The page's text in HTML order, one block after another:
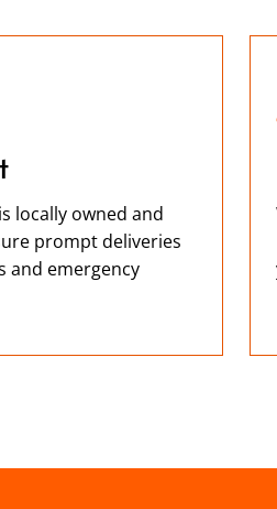
locally owned and
prompt deliveries
and emergency